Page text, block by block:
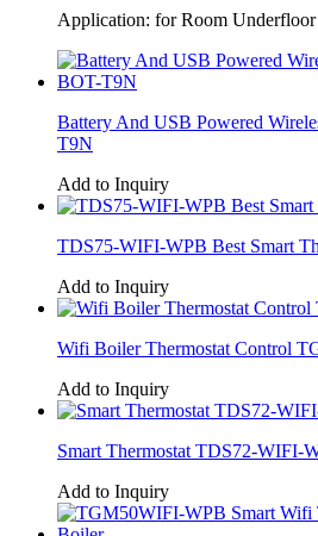
Application: for Room Underfloor
Battery And USB Powered
T9N
Add to Inquiry
TDS75-WIFI-WPB Best Smart
Add to Inquiry
Wifi Boiler Thermostat Control
Add to Inquiry
Smart Thermostat TDS72-WIFI-
Add to Inquiry